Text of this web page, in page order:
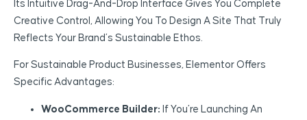
Its Intuitive Drag-And-Drop Interface Gives You Complete
Creative Control, Allowing You To Design A Site That Truly
Reflects Your Brand’s Sustainable Ethos.
For Sustainable Product Businesses, Elementor Offers
Specific Advantages:
WooCommerce Builder: If You’re Launching An